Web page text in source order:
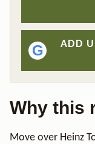
G
ADD
Why this
Move over Heinz